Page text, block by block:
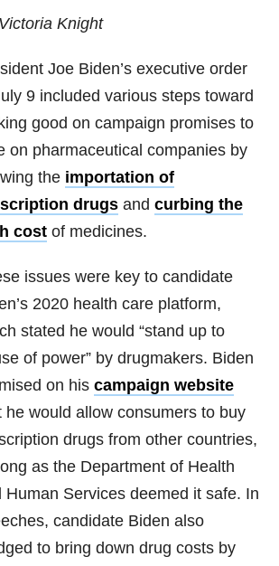
Knight
Joe Biden’s executive order
9 included various steps toward
good on campaign promises to
on pharmaceutical companies by
the importation of
drugs and curbing the
cost of medicines.
issues were key to candidate
2020 health care platform,
stated he would “stand up to
of power” by drugmakers. Biden
on his campaign website
he would allow consumers to buy
drugs from other countries,
as the Department of Health
Human Services deemed it safe. In
candidate Biden also
to bring down drug costs by